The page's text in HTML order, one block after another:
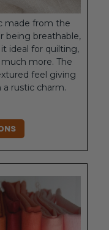
made from the
being breathable,
ideal for quilting,
more. The
feel giving
a rustic charm.